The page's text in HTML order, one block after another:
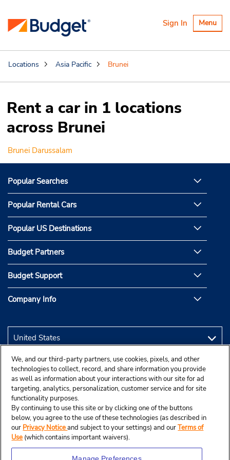
Toggle
Menu
Sign In
Locations Asia Pacific Brunei
Rent a car in 1 locations
across Brunei
Brunei Darussalam
Popular Searches
Popular Rental Cars
Popular US Destinations
Budget Partners
Budget Support
Company Info
We, and our third-party partners, use cookies, pixels, and other
technologies to collect, record, and share information you provide
as well as information about your interactions with our site for ad
targeting, analytics, personalization, customer service and for site
functionality purposes.
By continuing to use this site or by clicking one of the buttons
below, you agree to the use of these technologies (as described in
our Privacy Noticeand subject to your settings) and ourTerms of
Use (which contains important waivers).